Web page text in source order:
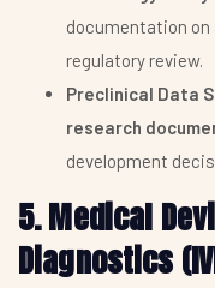
documentation
regulatory review.
Preclinical Data
research
development
5. Medical
Diagnostics